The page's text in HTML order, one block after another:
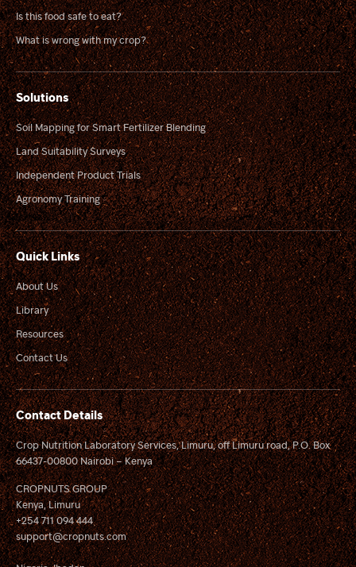
Is this food safe to eat?
What is wrong with my crop?
Solutions
Soil Mapping for Smart Fertilizer Blending
Land Suitability Surveys
Independent Product Trials
Agronomy Training
Quick Links
About Us
Library
Resources
Contact Us
Contact Details
Crop Nutrition Laboratory Services, Limuru, off Limuru road, P.O. Box
66437-00800 Nairobi – Kenya
CROPNUTS GROUP
Kenya, Limuru
+254 711 094 444
support@cropnuts.com